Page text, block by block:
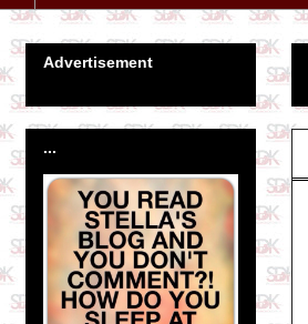
Advertisement
...